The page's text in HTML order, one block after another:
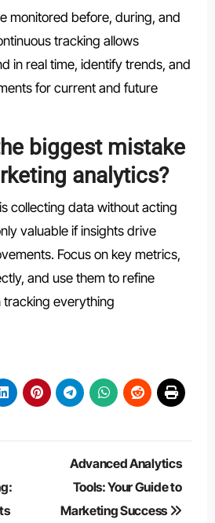
monitored before, during, and
tracking allows
in real time, identify trends, and
for current and future
biggest mistake
analytics?
collecting data without acting
valuable if insights drive
Focus on key metrics,
and use them to refine
everything
Advanced Analytics
Tools: Your Guide to
Marketing Success